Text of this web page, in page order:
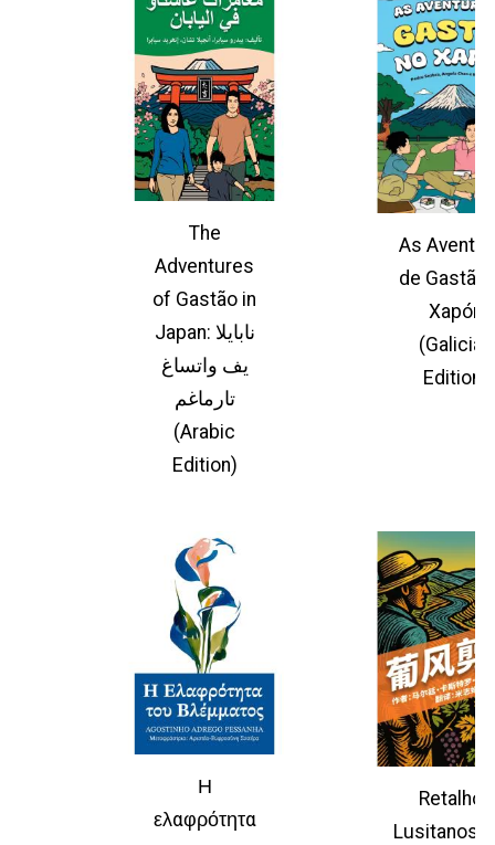
The
Adventures
of Gastão in
Japan: نابايلا
يف واتساغ
تارماغم
(Arabic
Edition)
As
de Gastão
Xapón
(Galician
Edition)
Η
ελαφρότητα
Retalhos
Lusitanos